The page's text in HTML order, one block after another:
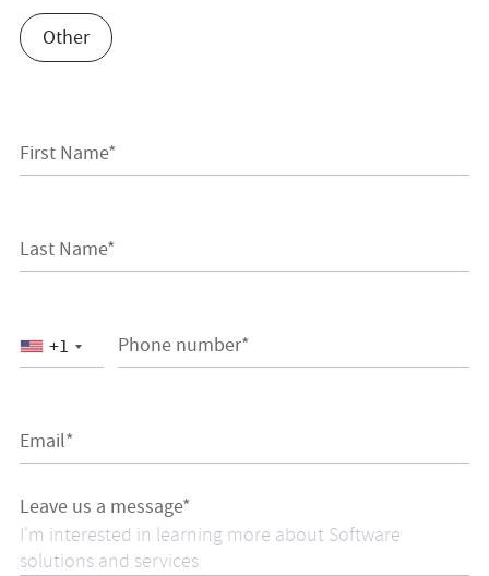
Other
First Name*
Last Name*
Phone number*
+1
Email*
Leave us a message*